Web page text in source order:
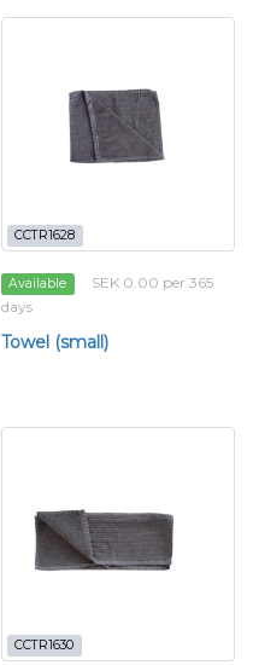
CCTR1628
Available
SEK 0.00 per 365
days
Towel (small)
CCTR1630